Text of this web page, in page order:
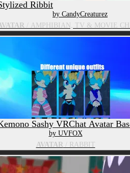
Ribbit
by CandyCreaturez
/ AMPHIBIAN, TV & MOVIE
Sashy VRChat Avatar
by UVFOX
AVATAR/ RABBIT